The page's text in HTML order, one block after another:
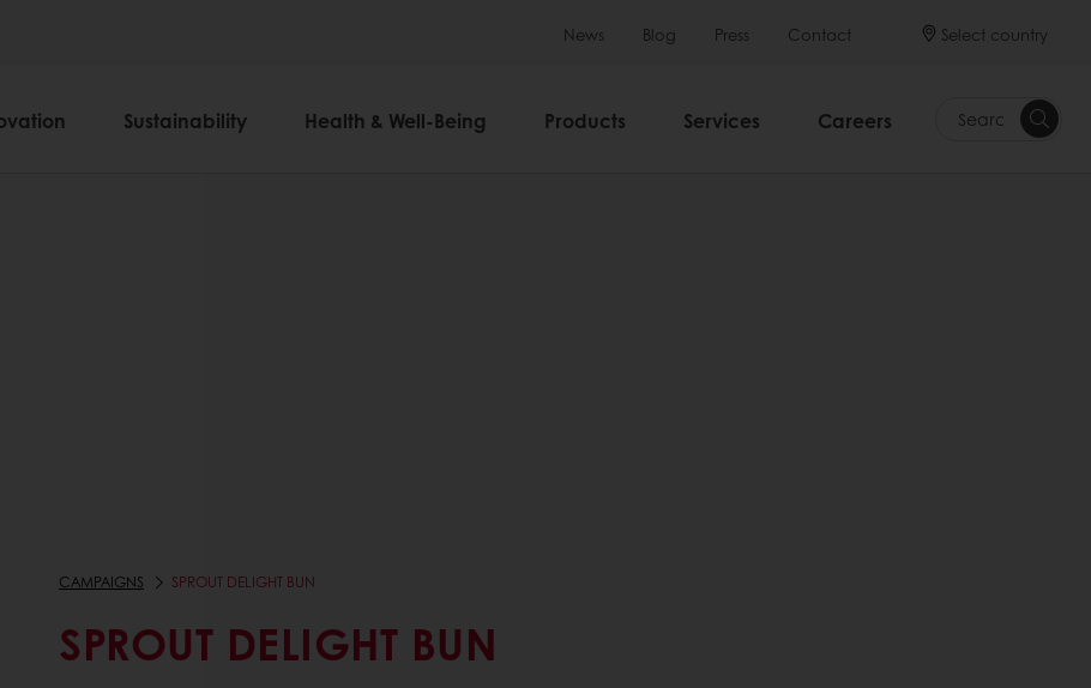
News Blog Press Contact Select country
Sustainability Health & Well-Being Products Services Careers
CAMPAIGNS SPROUT DELIGHT BUN
SPROUT DELIGHT BUN